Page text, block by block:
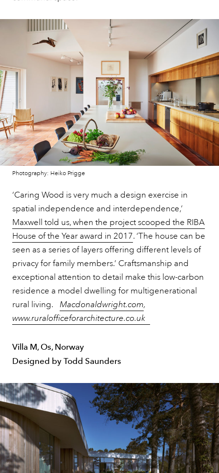
Photography: Heiko Prigge
‘Caring Wood is very much a design exercise in
spatial independence and interdependence,’
Maxwell told us, when the project scooped the RIBA
House of the Year award in 2017. ‘The house can be
seen as a series of layers offering different levels of
privacy for family members.’ Craftsmanship and
exceptional attention to detail make this low-carbon
residence a model dwelling for multigenerational
rural living. Macdonaldwright.com,
www.ruralofficeforarchitecture.co.uk
Villa M, Os, Norway
Designed by Todd Saunders